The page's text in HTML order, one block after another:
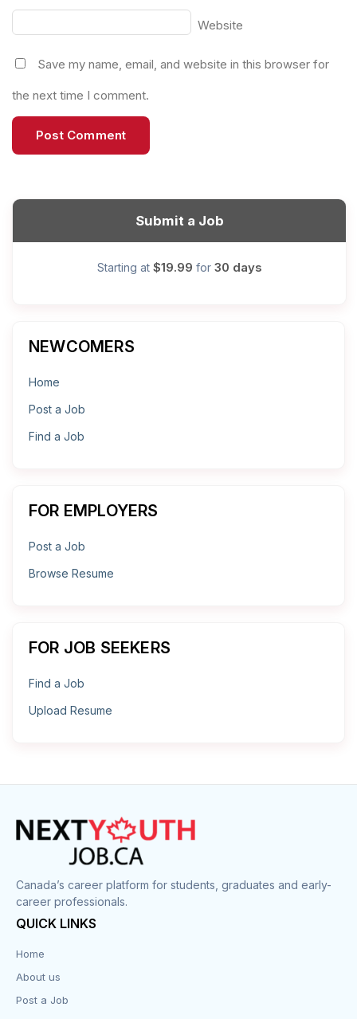
Website
Save my name, email, and website in this browser for
the next time I comment.
Submit a Job
Starting at $19.99 for 30 days
NEWCOMERS
Home
Post a Job
Find a Job
FOR EMPLOYERS
Post a Job
Browse Resume
FOR JOB SEEKERS
Find a Job
Upload Resume
Canada’s career platform for students, graduates and early-
career professionals.
QUICK LINKS
Home
About us
Post a Job